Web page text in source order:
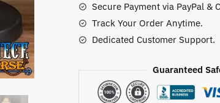
Secure Payment via PayPal &
Track Your Order Anytime.
Dedicated Customer Support.
Guaranteed